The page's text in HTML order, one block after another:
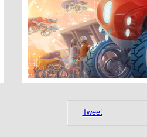
The Flea
Tweet